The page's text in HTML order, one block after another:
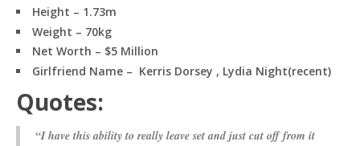
Height – 1.73m
Weight – 70kg
Net Worth – $5 Million
Girlfriend Name – Kerris Dorsey , Lydia Night(recent)
Quotes:
“I have this ability to really leave set and just cut off from it